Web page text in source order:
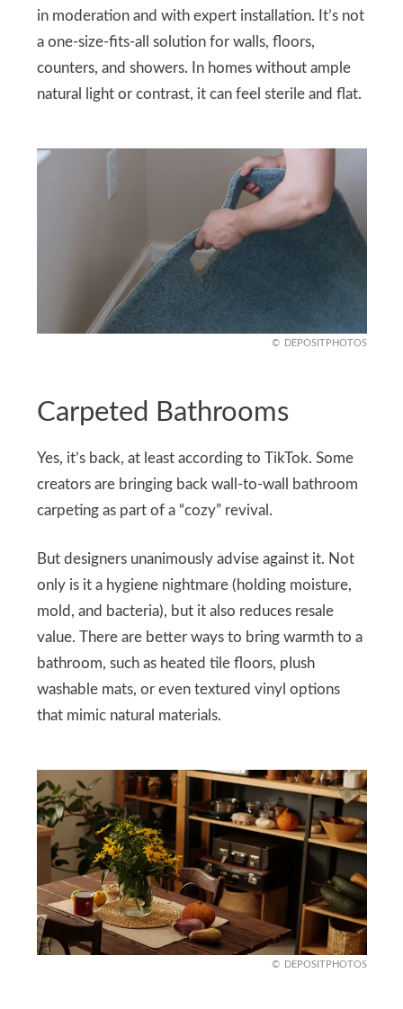
in moderation and with expert installation. It’s not
a one-size-fits-all solution for walls, floors,
counters, and showers. In homes without ample
natural light or contrast, it can feel sterile and flat.
DEPOSITPHOTOS
Carpeted Bathrooms
Yes, it’s back, at least according to TikTok. Some
creators are bringing back wall-to-wall bathroom
carpeting as part of a “cozy” revival.
But designers unanimously advise against it. Not
only is it a hygiene nightmare (holding moisture,
mold, and bacteria), but it also reduces resale
value. There are better ways to bring warmth to a
bathroom, such as heated tile floors, plush
washable mats, or even textured vinyl options
that mimic natural materials.
DEPOSITPHOTOS